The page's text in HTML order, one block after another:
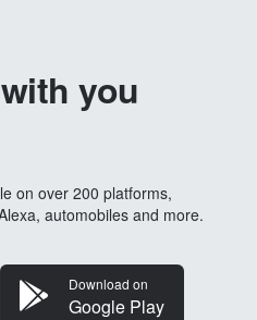
you
on over 200 platforms,
automobiles and more.
Download on
Google Play